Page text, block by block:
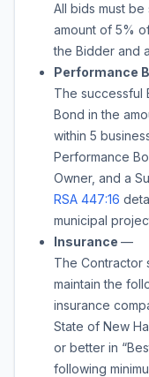
All bids must
amount of 5%
the Bidder and
Performance
The successful
Bond in the
within 5
Performance
Owner, and a
RSA 447:16
municipal
Insurance —
The Contractor
maintain the
insurance
State of New
or better in
following